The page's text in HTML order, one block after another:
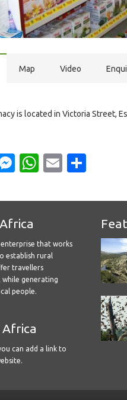
Map Video
is located in Victoria Street,
Messenger
WhatsApp
Email
that works
establish rural
travellers
while generating
people.
can add a link to